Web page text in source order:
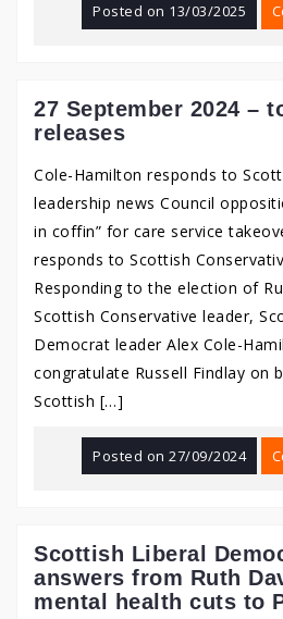
Posted on 13/03/2025
27 September 2024 –
releases
Cole-Hamilton responds to
leadership news Council
in coffin” for care service
responds to Scottish
Responding to the election of
Scottish Conservative leader,
Democrat leader Alex Cole-
congratulate Russell Findlay on
Scottish […]
Posted on27/09/2024
Scottish Liberal
answers from Ruth
mental health cuts to